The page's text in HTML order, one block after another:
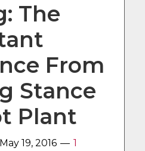
The
From
Stance
Plant
May 19, 2016 1